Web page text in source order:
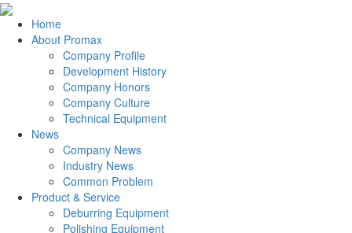
Home
About Promax
Company Profile
Development History
Company Honors
Company Culture
Technical Equipment
News
Company News
Industry News
Common Problem
Product & Service
Deburring Equipment
Polishing Equipment